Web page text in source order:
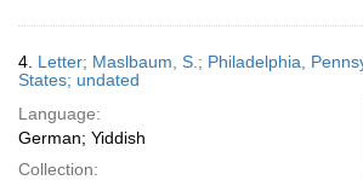
4. Letter; Maslbaum, S.; Philadelphia,
States; undated
Language:
German; Yiddish
Collection: